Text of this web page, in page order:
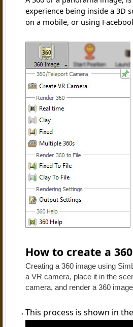
experience being inside a 3D
on a mobile, or using
How to create a
Creating a 360 image using
a VR camera, place it in the
camera, and render a 360
This process is shown in